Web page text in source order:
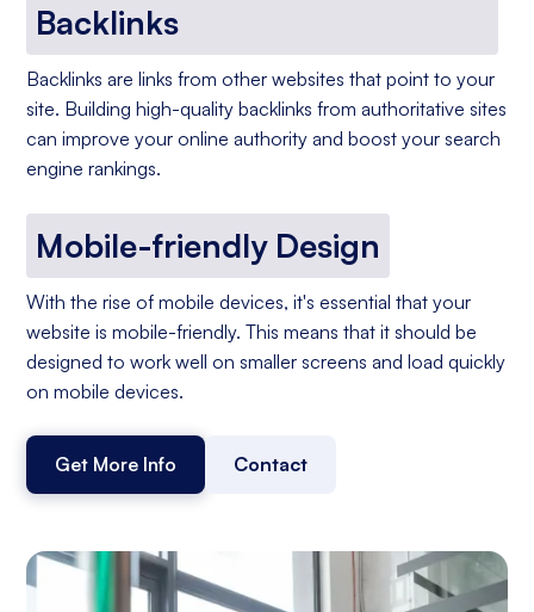
Backlinks
Backlinks are links from other websites that point to your
site. Building high-quality backlinks from authoritative sites
can improve your online authority and boost your search
engine rankings.
Mobile-friendly Design
With the rise of mobile devices, it's essential that your
website is mobile-friendly. This means that it should be
designed to work well on smaller screens and load quickly
on mobile devices.
Get More Info Contact